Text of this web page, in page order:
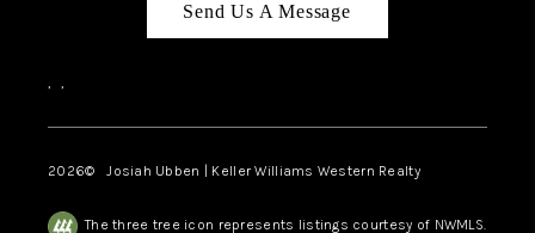
Send Us A Message
, ,
2026© Josiah Ubben | Keller Williams Western Realty
The three tree icon represents listings courtesy of NWMLS.